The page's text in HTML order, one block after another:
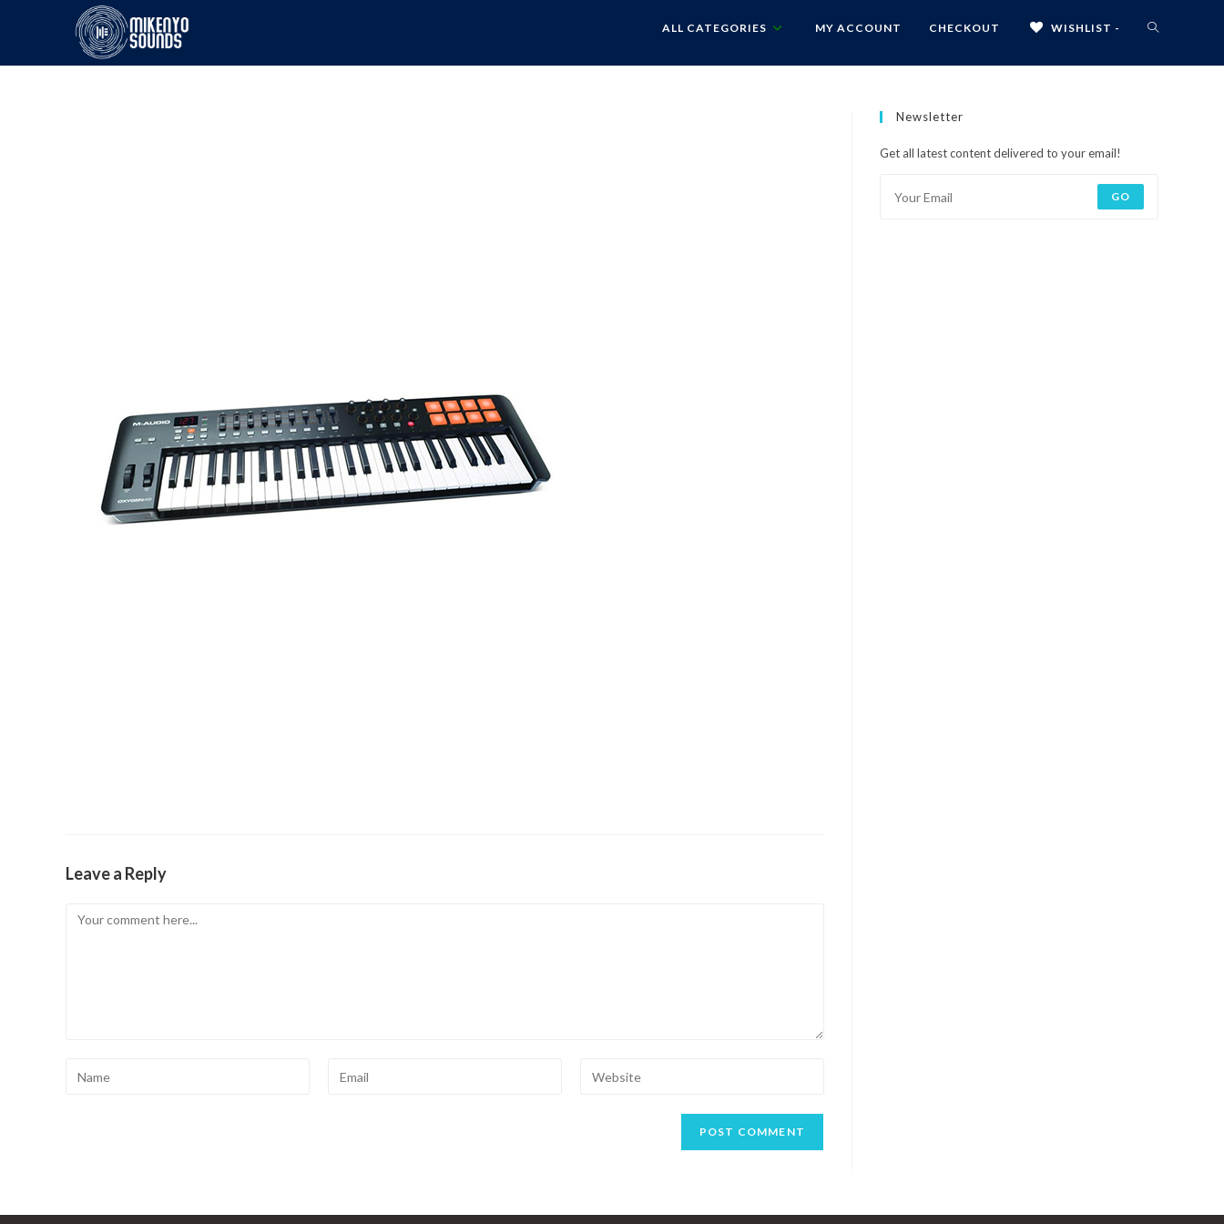
ALL CATEGORIES MY ACCOUNT CHECKOUT WISHLIST -
Leave a Reply
Newsletter
Get all latest content delivered to your email!
GO